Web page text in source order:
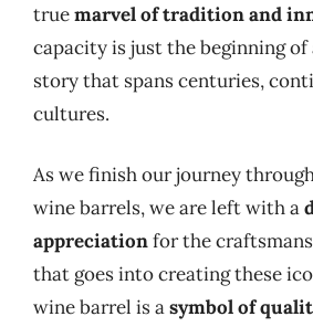
truemarvel of tradition and
capacity is just the beginning
story that spans centuries,
cultures.
As we finish our journey
wine barrels, we are left with a
appreciationfor the
that goes into creating these
wine barrel is asymbol of